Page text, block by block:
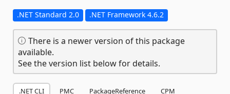
.NET Standard 2.0 .NET Framework 4.6.2
There is a newer version of this package
available.
See the version list below for details.
.NET CLI PMC PackageReference
CPM